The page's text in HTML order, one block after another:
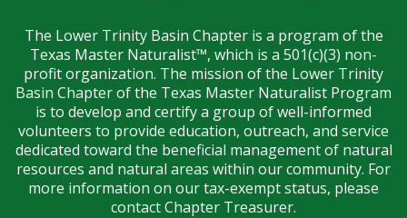
The Lower Trinity Basin Chapter is a program of the
Texas Master Naturalist™, which is a 501(c)(3) non-
profit organization. The mission of the Lower Trinity
Basin Chapter of the Texas Master Naturalist Program
is to develop and certify a group of well-informed
volunteers to provide education, outreach, and service
dedicated toward the beneficial management of natural
resources and natural areas within our community. For
more information on our tax-exempt status, please
contact Chapter Treasurer.